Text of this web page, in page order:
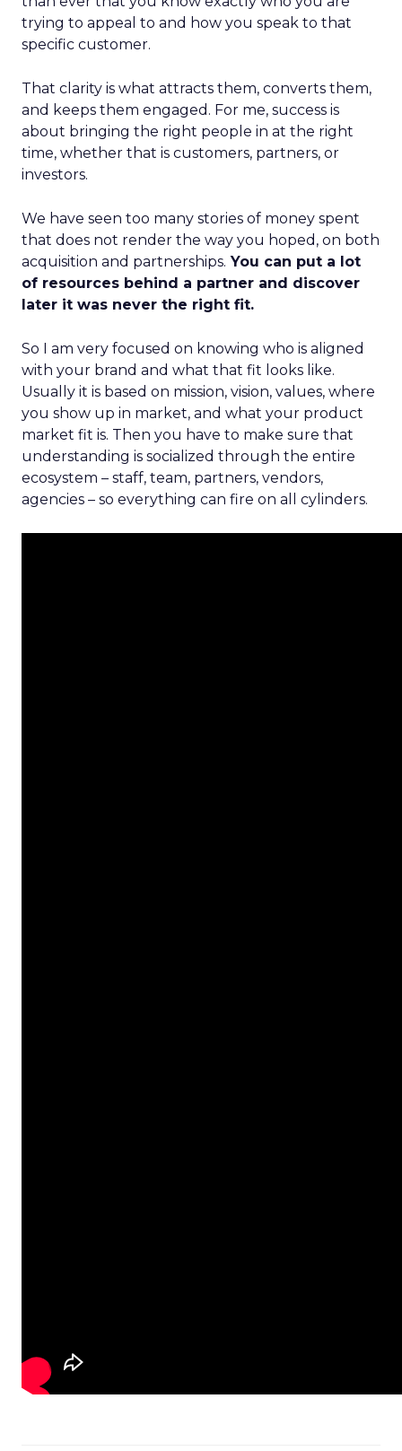
trying to appeal to and how you speak to that
specific customer.
That clarity is what attracts them, converts them,
and keeps them engaged. For me, success is
about bringing the right people in at the right
time, whether that is customers, partners, or
investors.
We have seen too many stories of money spent
that does not render the way you hoped, on both
acquisition and partnerships. You can put a lot
of resources behind a partner and discover
later it was never the right fit.
So I am very focused on knowing who is aligned
with your brand and what that fit looks like.
Usually it is based on mission, vision, values, where
you show up in market, and what your product
market fit is. Then you have to make sure that
understanding is socialized through the entire
ecosystem – staff, team, partners, vendors,
agencies – so everything can fire on all cylinders.